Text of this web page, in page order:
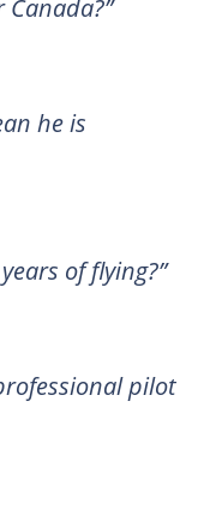
he is
of flying?”
pilot